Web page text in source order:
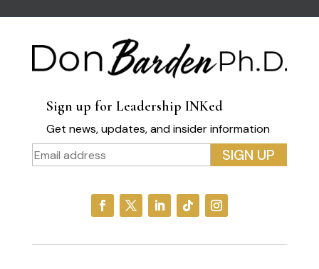
Sign up for Leadership INKed
Get news, updates, and insider information